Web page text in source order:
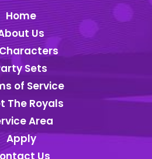
Home
Us
Sets
of Service
The Royals
Area
Apply